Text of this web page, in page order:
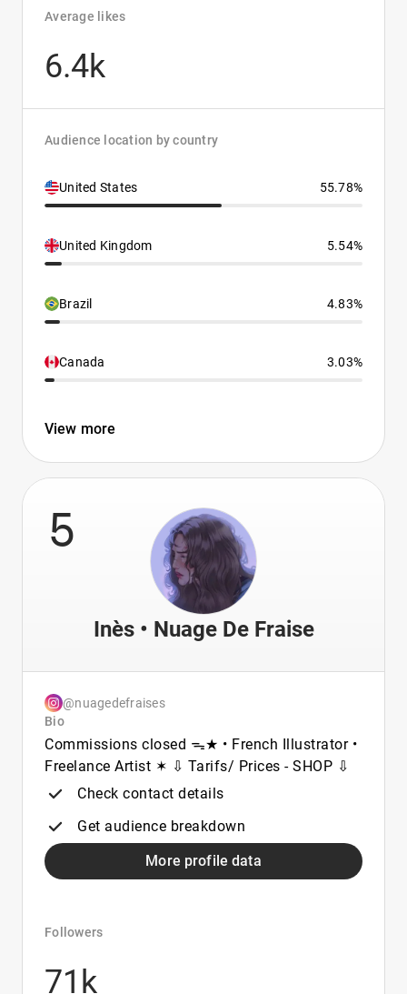
Average likes
6.4k
Audience location by country
United States 55.78%
United Kingdom 5.54%
Brazil 4.83%
Canada 3.03%
View more
5
Inès • Nuage De Fraise
@nuagedefraises
Bio
Commissions closed ᯓ★ • French Illustrator •
Freelance Artist ✶ ⇩ Tarifs/ Prices - SHOP ⇩
Check contact details
Get audience breakdown
More profile data
Followers
71k